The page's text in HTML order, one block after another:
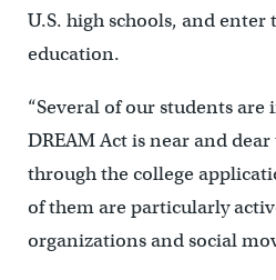
U.S. high schools, and
education.
“Several of our students
DREAM Act is near and
through the college
of them are particularly
organizations and social